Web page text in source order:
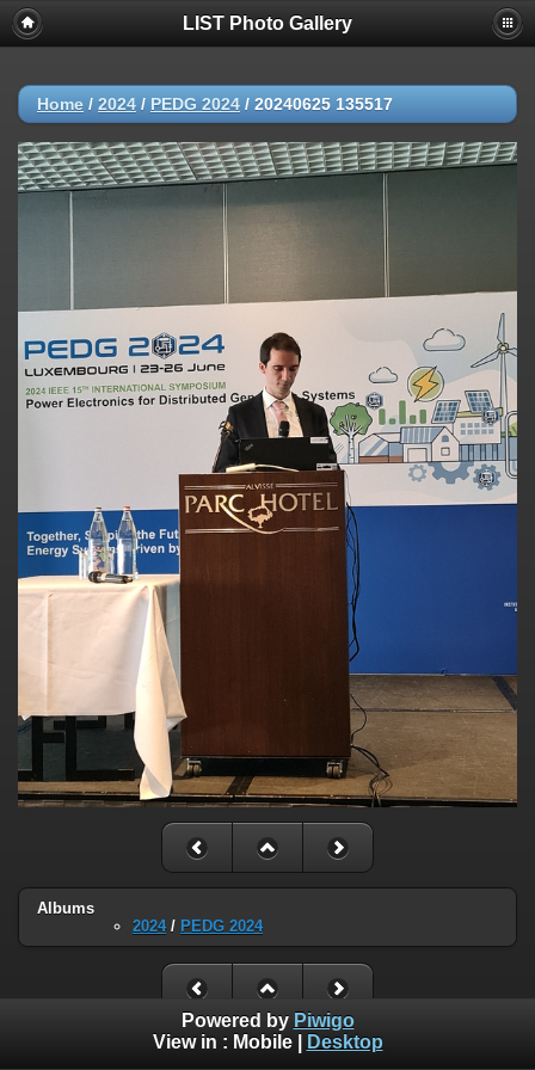
LIST Photo Gallery
Home / 2024 / PEDG 2024 / 20240625 135517
Albums
2024/ PEDG 2024
Powered by Piwigo
View in : Mobile| Desktop